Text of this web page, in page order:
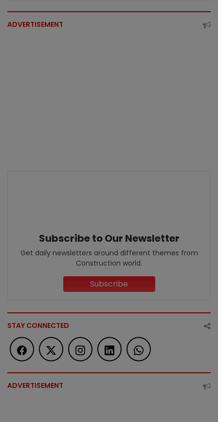
ADVERTISEMENT
Subscribe to Our Newsletter
Get daily newsletters around different themes from
Construction world.
Subscribe
STAY CONNECTED
ADVERTISEMENT